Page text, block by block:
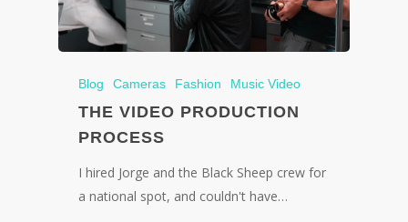
Blog Cameras Fashion Music Video
THE VIDEO PRODUCTION
PROCESS
I hired Jorge and the Black Sheep crew for
a national spot, and couldn't have…